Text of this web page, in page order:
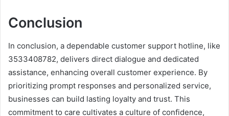
Conclusion
In conclusion, a dependable customer support hotline, like
3533408782, delivers direct dialogue and dedicated
assistance, enhancing overall customer experience. By
prioritizing prompt responses and personalized service,
businesses can build lasting loyalty and trust. This
commitment to care cultivates a culture of confidence,